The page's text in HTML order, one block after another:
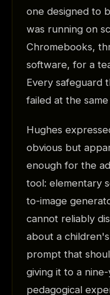
one designed to
was running on
Chromebooks,
software, for a
Every safeguard
failed at the same
Hughes
obvious but
enough for the
tool: elementary
to-image
cannot reliably
about a
prompt that
giving it to a
pedagogical